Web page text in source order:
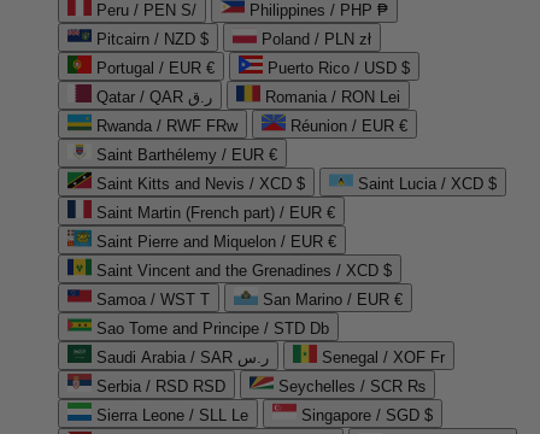
Peru / PEN S/
Philippines / PHP ₱
Pitcairn / NZD $
Poland / PLN zł
Portugal / EUR €
Puerto Rico / USD $
Qatar / QAR ر.ق
Romania / RON Lei
Rwanda / RWF FRw
Réunion / EUR €
Saint Barthélemy / EUR €
Saint Kitts and Nevis / XCD $
Saint Lucia / XCD $
Saint Martin (French part) / EUR €
Saint Pierre and Miquelon / EUR €
Saint Vincent and the Grenadines / XCD $
Samoa / WST T
San Marino / EUR €
Sao Tome and Principe / STD Db
Saudi Arabia / SAR ر.س
Senegal / XOF Fr
Serbia / RSD RSD
Seychelles / SCR ₨
Sierra Leone / SLL Le
Singapore / SGD $